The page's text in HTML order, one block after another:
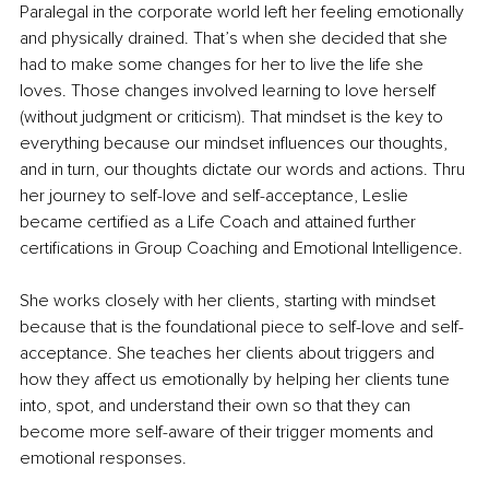
Paralegal in the corporate world left her feeling emotionally
and physically drained. That’s when she decided that she
had to make some changes for her to live the life she
loves. Those changes involved learning to love herself
(without judgment or criticism). That mindset is the key to
everything because our mindset influences our thoughts,
and in turn, our thoughts dictate our words and actions. Thru
her journey to self-love and self-acceptance, Leslie
became certified as a Life Coach and attained further
certifications in Group Coaching and Emotional Intelligence.
She works closely with her clients, starting with mindset
because that is the foundational piece to self-love and self-
acceptance. She teaches her clients about triggers and
how they affect us emotionally by helping her clients tune
into, spot, and understand their own so that they can
become more self-aware of their trigger moments and
emotional responses.